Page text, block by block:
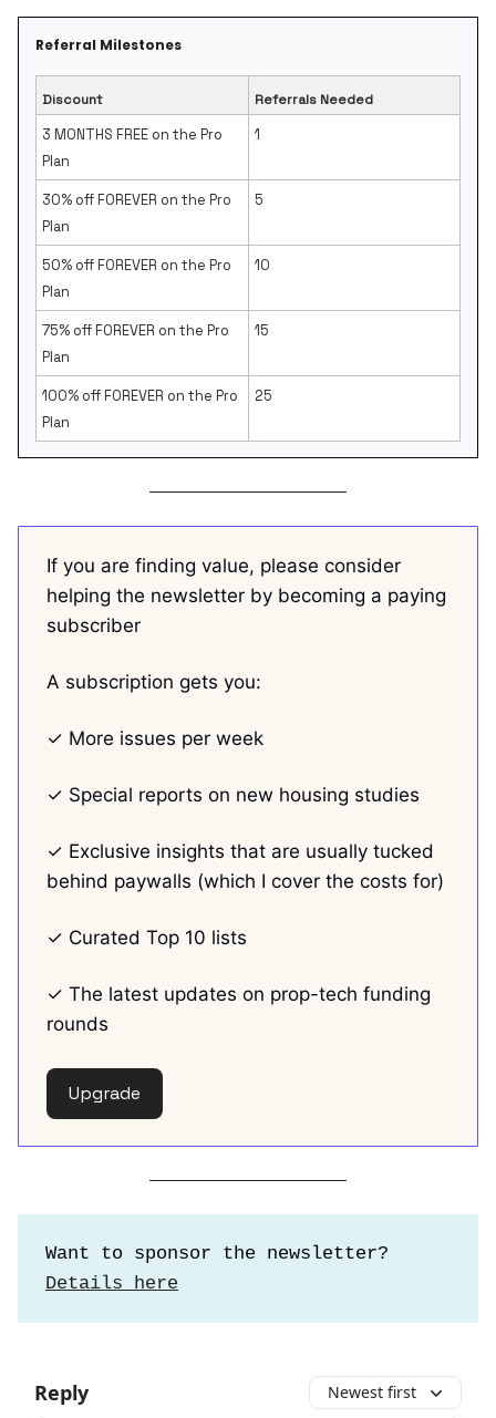
Referral Milestones
Discount Referrals Needed
3 MONTHS FREE on the Pro
Plan
1
30% off FOREVER on the Pro
Plan
5
50% off FOREVER on the Pro
Plan
10
75% off FOREVER on the Pro
Plan
15
100% off FOREVER on the Pro
Plan
25
If you are finding value, please consider
helping the newsletter by becoming a paying
subscriber
A subscription gets you:
✓ More issues per week
✓ Special reports on new housing studies
✓ Exclusive insights that are usually tucked
behind paywalls (which I cover the costs for)
✓ Curated Top 10 lists
✓ The latest updates on prop-tech funding
rounds
Upgrade
Want to sponsor the newsletter?
Details here
Reply Newest first